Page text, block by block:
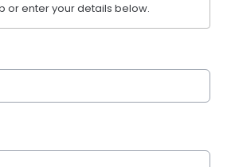
or enter your details below.